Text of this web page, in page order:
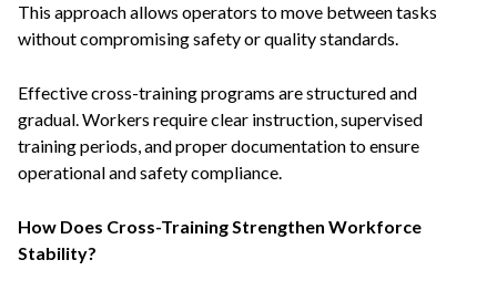
This approach allows operators to move between tasks
without compromising safety or quality standards.
Effective cross-training programs are structured and
gradual. Workers require clear instruction, supervised
training periods, and proper documentation to ensure
operational and safety compliance.
How Does Cross-Training Strengthen Workforce
Stability?